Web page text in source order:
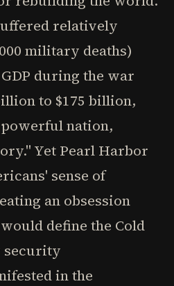
relatively
military deaths)
during the war
to $175 billion,
powerful nation,
Yet Pearl Harbor
sense of
an obsession
define the Cold
security
in the